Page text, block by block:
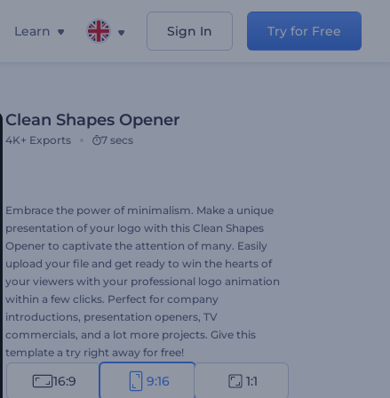
Learn Sign In Try for Free
Clean Shapes Opener
4K+ Exports 7 secs
Embrace the power of minimalism. Make a unique
presentation of your logo with this Clean Shapes
Opener to captivate the attention of many. Easily
upload your file and get ready to win the hearts of
your viewers with your professional logo animation
within a few clicks. Perfect for company
introductions, presentation openers, TV
commercials, and a lot more projects. Give this
template a try right away for free!
16:9 9:16 1:1